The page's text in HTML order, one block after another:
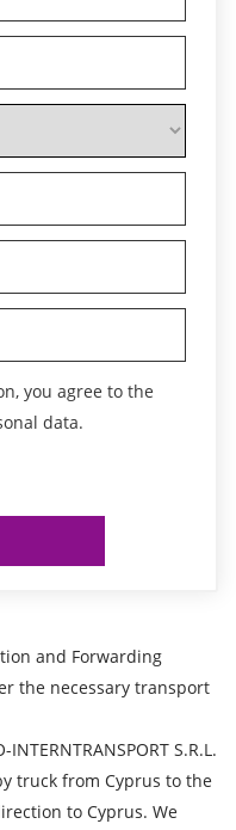
you agree to the
data.
and Forwarding
the necessary transport
S.R.L.
truck from Cyprus to the
to Cyprus. We